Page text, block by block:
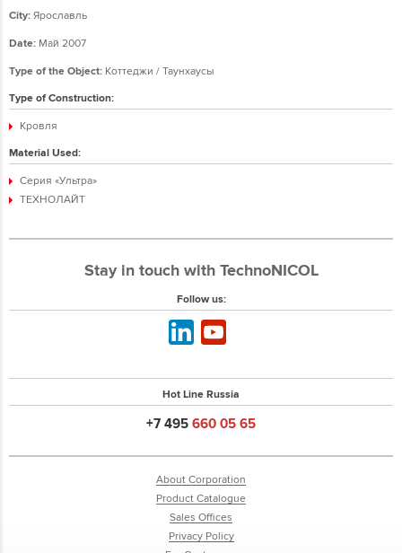
City: Ярославль
Date: Май 2007
Type of the Object: Коттеджи / Таунхаусы
Type of Construction:
Кровля
Material Used:
Серия «Ультра»
ТЕХНОЛАЙТ
Stay in touch with TechnoNICOL
Follow us:
Hot Line Russia
+7 495 660 05 65
About Corporation
Product Catalogue
Sales Offices
Privacy Policy